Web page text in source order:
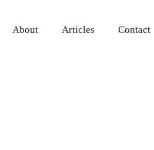
About Articles Contact